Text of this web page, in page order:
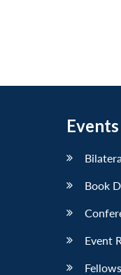
Events
Book
Event